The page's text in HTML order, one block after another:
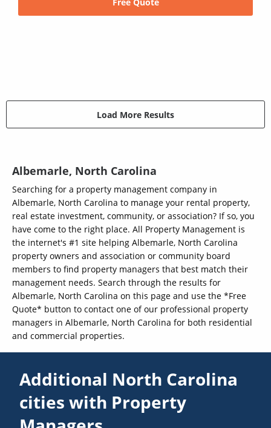
Free Quote
Load More Results
Albemarle, North Carolina
Searching for a property management company in
Albemarle, North Carolina to manage your rental property,
real estate investment, community, or association? If so, you
have come to the right place. All Property Management is
the internet's #1 site helping Albemarle, North Carolina
property owners and association or community board
members to find property managers that best match their
management needs. Search through the results for
Albemarle, North Carolina on this page and use the *Free
Quote* button to contact one of our professional property
managers in Albemarle, North Carolina for both residential
and commercial properties.
Additional North Carolina
cities with Property